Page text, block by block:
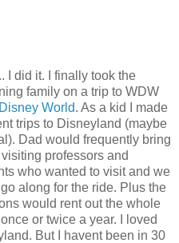
I did it. I finally took the
family on a trip to WDW
World. As a kid I made
trips to Disneyland (maybe
Dad would frequently bring
professors and
who wanted to visit and we
along for the ride. Plus the
would rent out the whole
or twice a year. I loved
But I havent been in 30